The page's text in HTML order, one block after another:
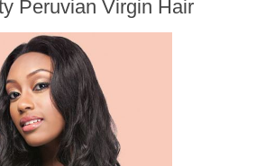
Peruvian Virgin Hair